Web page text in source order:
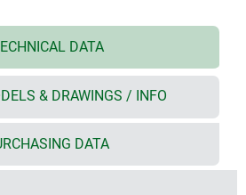
DATA
& DRAWINGS / INFO
DATA